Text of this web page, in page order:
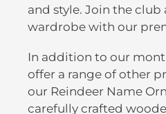
and style. Join the club
wardrobe with our
In addition to our
offer a range of other
our Reindeer Name
carefully crafted